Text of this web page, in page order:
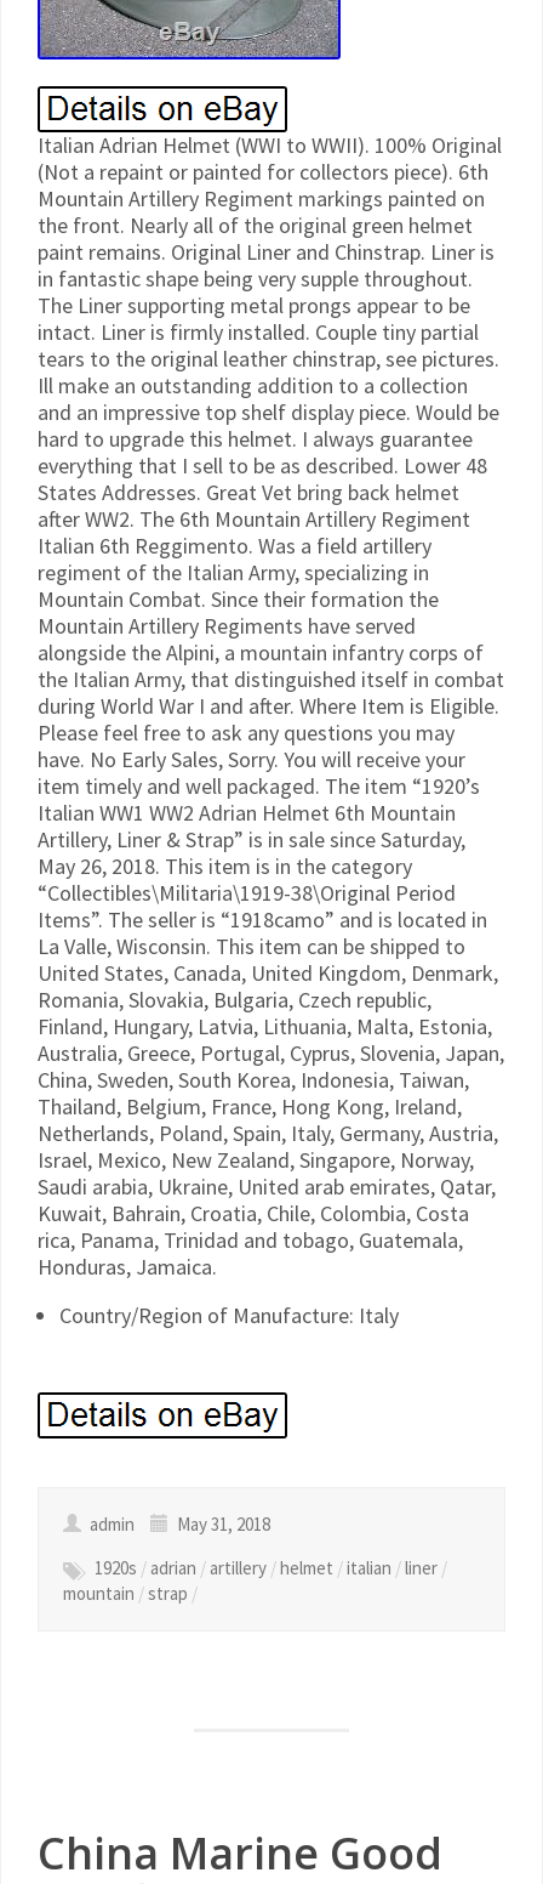
Italian Adrian Helmet (WWI to WWII). 100% Original
(Not a repaint or painted for collectors piece). 6th
Mountain Artillery Regiment markings painted on
the front. Nearly all of the original green helmet
paint remains. Original Liner and Chinstrap. Liner is
in fantastic shape being very supple throughout.
The Liner supporting metal prongs appear to be
intact. Liner is firmly installed. Couple tiny partial
tears to the original leather chinstrap, see pictures.
Ill make an outstanding addition to a collection
and an impressive top shelf display piece. Would be
hard to upgrade this helmet. I always guarantee
everything that I sell to be as described. Lower 48
States Addresses. Great Vet bring back helmet
after WW2. The 6th Mountain Artillery Regiment
Italian 6th Reggimento. Was a field artillery
regiment of the Italian Army, specializing in
Mountain Combat. Since their formation the
Mountain Artillery Regiments have served
alongside the Alpini, a mountain infantry corps of
the Italian Army, that distinguished itself in combat
during World War I and after. Where Item is Eligible.
Please feel free to ask any questions you may
have. No Early Sales, Sorry. You will receive your
item timely and well packaged. The item “1920’s
Italian WW1 WW2 Adrian Helmet 6th Mountain
Artillery, Liner & Strap” is in sale since Saturday,
May 26, 2018. This item is in the category
“Collectibles\Militaria\1919-38\Original Period
Items”. The seller is “1918camo” and is located in
La Valle, Wisconsin. This item can be shipped to
United States, Canada, United Kingdom, Denmark,
Romania, Slovakia, Bulgaria, Czech republic,
Finland, Hungary, Latvia, Lithuania, Malta, Estonia,
Australia, Greece, Portugal, Cyprus, Slovenia, Japan,
China, Sweden, South Korea, Indonesia, Taiwan,
Thailand, Belgium, France, Hong Kong, Ireland,
Netherlands, Poland, Spain, Italy, Germany, Austria,
Israel, Mexico, New Zealand, Singapore, Norway,
Saudi arabia, Ukraine, United arab emirates, Qatar,
Kuwait, Bahrain, Croatia, Chile, Colombia, Costa
rica, Panama, Trinidad and tobago, Guatemala,
Honduras, Jamaica.
Country/Region of Manufacture: Italy
admin
May 31, 2018
1920s / adrian / artillery /helmet /italian /liner /
mountain /strap /
China Marine Good